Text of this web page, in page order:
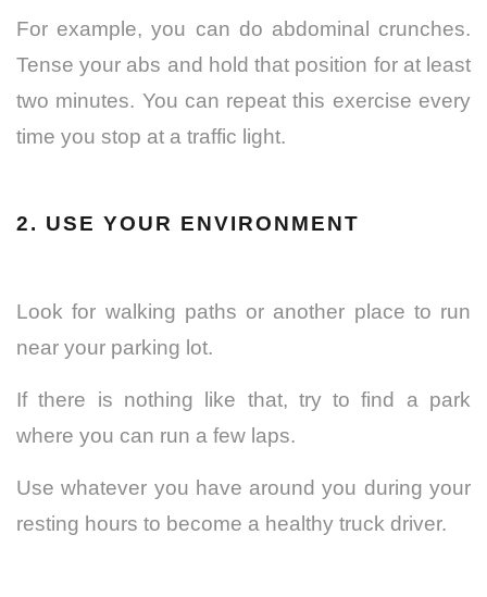
For example, you can do abdominal crunches.
Tense your abs and hold that position for at least
two minutes. You can repeat this exercise every
time you stop at a traffic light.
2. USE YOUR ENVIRONMENT
Look for walking paths or another place to run
near your parking lot.
If there is nothing like that, try to find a park
where you can run a few laps.
Use whatever you have around you during your
resting hours to become a healthy truck driver.